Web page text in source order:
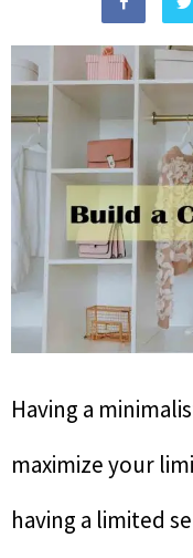
Having a
maximize your
having a limited